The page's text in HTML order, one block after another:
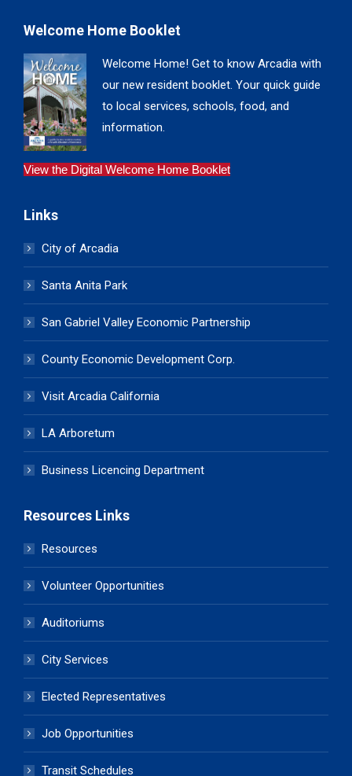
Welcome Home Booklet
Welcome Home! Get to know Arcadia with
our new resident booklet. Your quick guide
to local services, schools, food, and
information.
View the Digital Welcome Home Booklet
Links
City of Arcadia
Santa Anita Park
San Gabriel Valley Economic Partnership
County Economic Development Corp.
Visit Arcadia California
LA Arboretum
Business Licencing Department
Resources Links
Resources
Volunteer Opportunities
Auditoriums
City Services
Elected Representatives
Job Opportunities
Transit Schedules